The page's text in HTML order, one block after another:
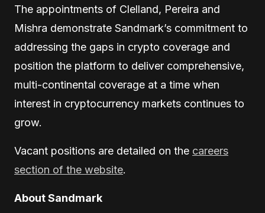
The appointments of Clelland, Pereira and
Mishra demonstrate Sandmark’s commitment to
addressing the gaps in crypto coverage and
position the platform to deliver comprehensive,
multi-continental coverage at a time when
interest in cryptocurrency markets continues to
grow.
Vacant positions are detailed on the careers
section of the website.
About Sandmark